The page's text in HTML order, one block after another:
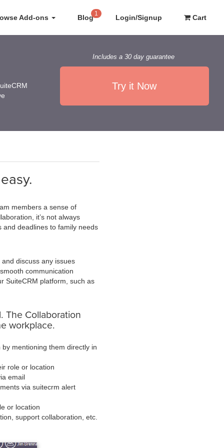
Add-ons Blog 1 Login/Signup Cart
Includes a 30 day guarantee
Try it Now
members a sense of
it’s not always
deadlines to family needs
discuss any issues
communication
SuiteCRM platform, such as
The Collaboration
workplace.
mentioning them directly in
role or location
email
via suitecrm alert
or location
support collaboration, etc.